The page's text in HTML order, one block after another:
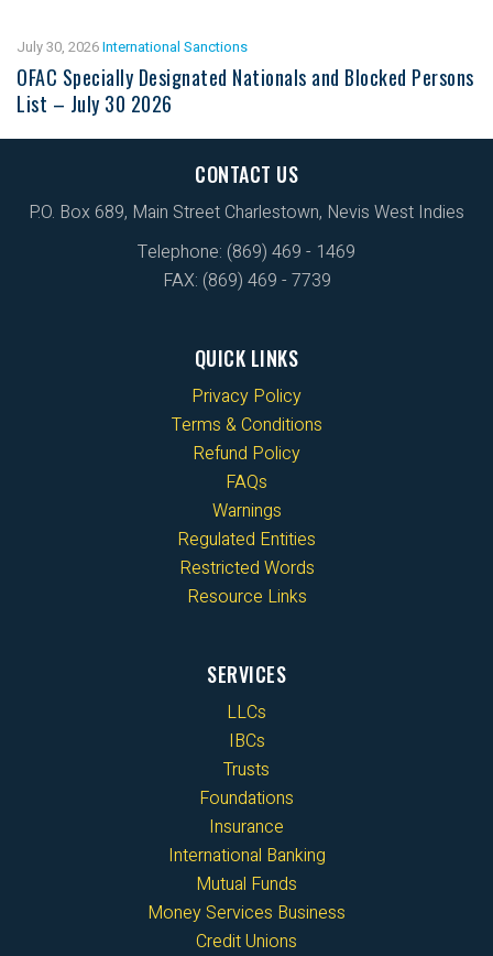
July 30, 2026International Sanctions
OFAC Specially Designated Nationals and Blocked Persons
List – July 30 2026
CONTACT US
P.O. Box 689, Main Street Charlestown, Nevis West Indies
Telephone: (869) 469 - 1469
FAX: (869) 469 - 7739
QUICK LINKS
Privacy Policy
Terms & Conditions
Refund Policy
FAQs
Warnings
Regulated Entities
Restricted Words
Resource Links
SERVICES
LLCs
IBCs
Trusts
Foundations
Insurance
International Banking
Mutual Funds
Money Services Business
Credit Unions